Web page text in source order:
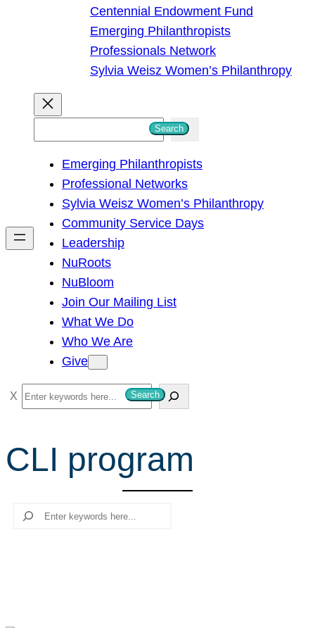
Centennial Endowment Fund
Emerging Philanthropists
Professionals Network
Sylvia Weisz Women’s Philanthropy
h
Search
Emerging Philanthropists
Professional Networks
Sylvia Weisz Women’s Philanthropy
Community Service Days
Leadership
NuRoots
NuBloom
Join Our Mailing List
What We Do
Who We Are
Give
S
e
r
c
Search
CLI program
Search